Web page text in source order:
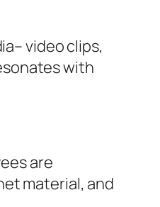
video clips,
with
are
material, and